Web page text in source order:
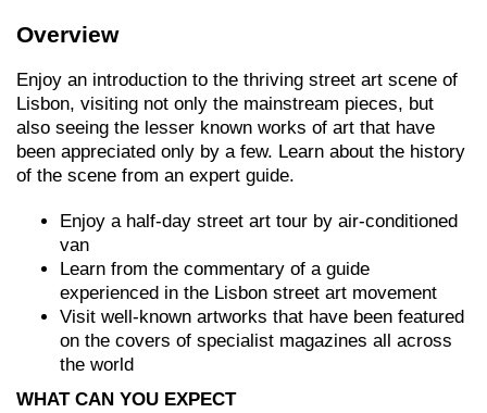
Overview
Enjoy an introduction to the thriving street art scene of
Lisbon, visiting not only the mainstream pieces, but
also seeing the lesser known works of art that have
been appreciated only by a few. Learn about the history
of the scene from an expert guide.
Enjoy a half-day street art tour by air-conditioned
van
Learn from the commentary of a guide
experienced in the Lisbon street art movement
Visit well-known artworks that have been featured
on the covers of specialist magazines all across
the world
WHAT CAN YOU EXPECT